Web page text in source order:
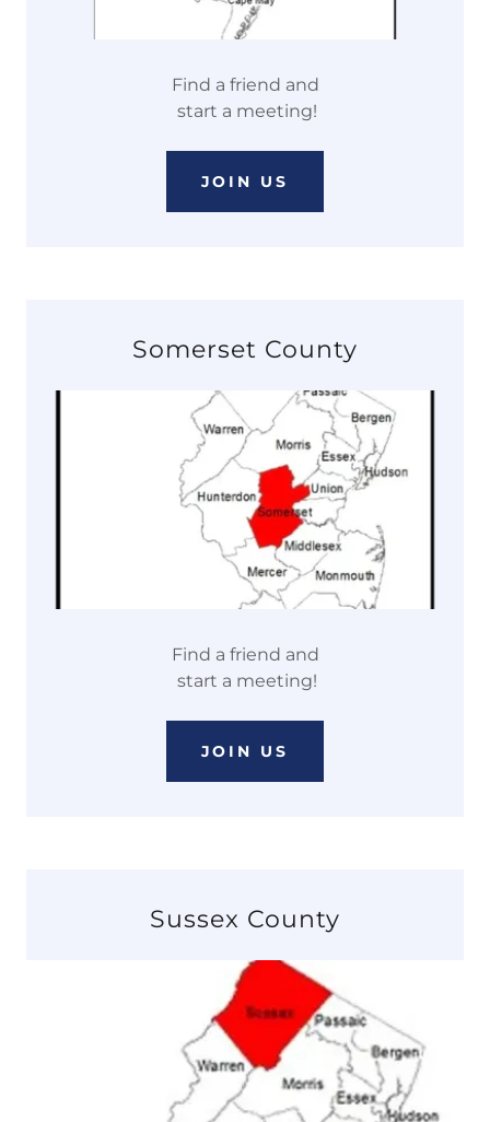
Find a friend and
start a meeting!
JOIN US
Somerset County
Find a friend and
start a meeting!
JOIN US
Sussex County